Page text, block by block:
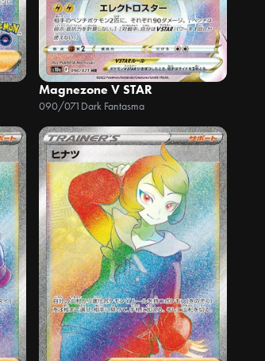
Magnezone V STAR
090/071 Dark Fantasma